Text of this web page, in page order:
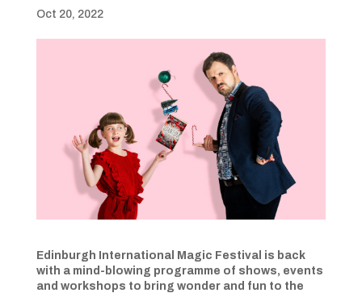
Oct 20, 2022
Edinburgh International Magic Festival is back
with a mind-blowing programme of shows, events
and workshops to bring wonder and fun to the